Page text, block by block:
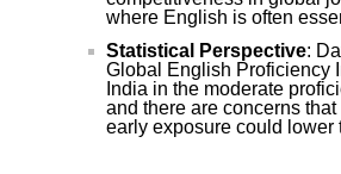
where English is often
Statistical Perspective:
Global English Proficiency
India in the moderate
and there are concerns that
early exposure could lower